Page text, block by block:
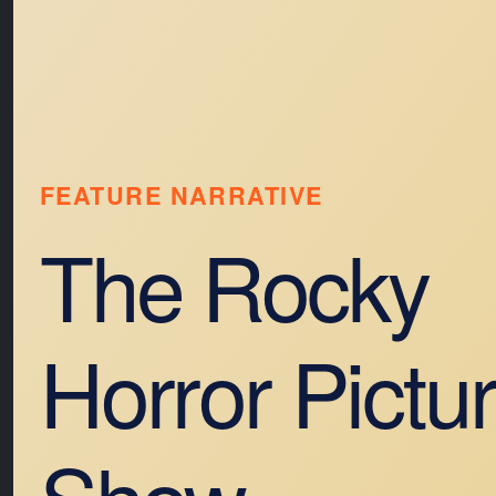
FEATURE NARRATIVE
The Rocky
Horror